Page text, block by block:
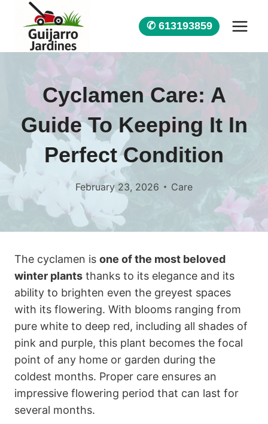
content
✆ 613193859
Cyclamen Care: A
Guide To Keeping It In
Perfect Condition
February 23, 2026 Care
The cyclamen is one of the most beloved
winter plants thanks to its elegance and its
ability to brighten even the greyest spaces
with its flowering. With blooms ranging from
pure white to deep red, including all shades of
pink and purple, this plant becomes the focal
point of any home or garden during the
coldest months. Proper care ensures an
impressive flowering period that can last for
several months.